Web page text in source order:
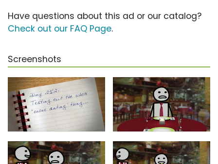
Have questions about this ad or our catalog?
Check out our FAQ Page.
Screenshots